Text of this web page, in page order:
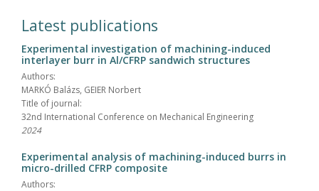
Latest publications
Experimental investigation of machining-induced
interlayer burr in Al/CFRP sandwich structures
Authors:
MARKÓ Balázs, GEIER Norbert
Title of journal:
32nd International Conference on Mechanical Engineering
2024
Experimental analysis of machining-induced burrs in
micro-drilled CFRP composite
Authors: